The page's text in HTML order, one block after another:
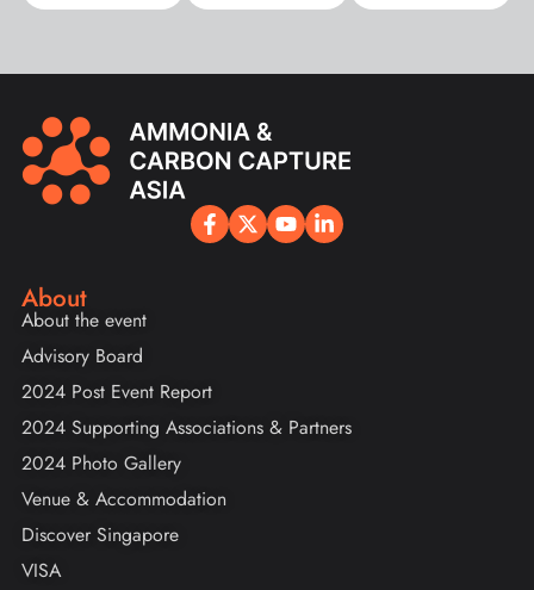
About
About the event
Advisory Board
2024 Post Event Report
2024 Supporting Associations & Partners
2024 Photo Gallery
Venue & Accommodation
Discover Singapore
VISA